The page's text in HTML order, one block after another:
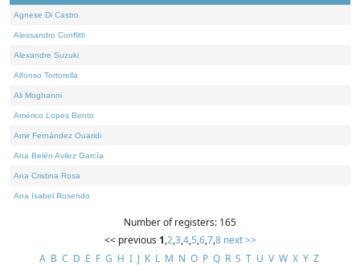
Agnese Di Castro
Alessandro Conflitti
Alexandre Suzuki
Alfonso Tortorella
Ali Moghanni
Américo Lopes Bento
Amir Fernández Ouaridi
Ana Belén Avilez García
Ana Cristina Rosa
Ana Isabel Rosendo
Number of registers: 165
<< previous 1,2,3,4,5,6,7,8 next >>
A B C D E F G H I J K L M N O P Q R S T U V W X Y Z